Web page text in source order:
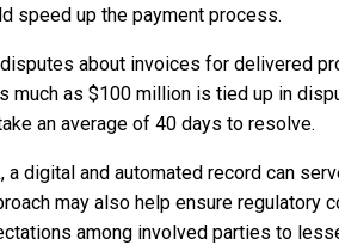
speed up the payment process.
about invoices for delivered
much as $100 million is tied up in
an average of 40 days to resolve.
digital and automated record can
may also help ensure regulatory
among involved parties to